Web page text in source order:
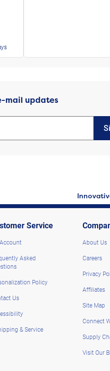
mail updates
Service
Asked
Policy
Us
& Service
About Us
Careers
Privacy
Affiliates
Site Map
Connect
Supply
Visit Our